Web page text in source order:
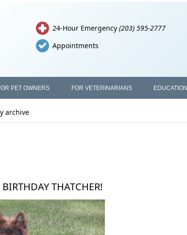
24-Hour Emergency(203) 595-2777
Appointments
PET OWNERS FOR VETERINARIANS EDUCATION
archive
THATCHER!